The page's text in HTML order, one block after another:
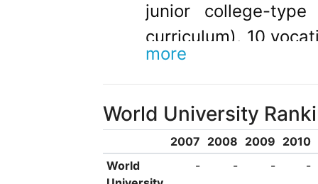
junior college-
curriculum), 10
years of
centers.
more
World University
2007 2008 2009 2010
World
- - - -